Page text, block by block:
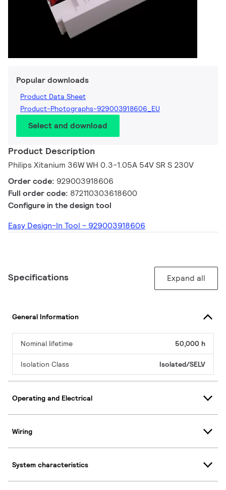
Popular downloads
Product Data Sheet
Product-Photographs-929003918606_EU
Select and download
Product Description
Philips Xitanium 36W WH 0.3-1.05A 54V SR S 230V
Order code: 929003918606
Full order code: 872110303618600
Configure in the design tool
Easy Design-In Tool - 929003918606
Specifications Expand all
General Information
Nominal lifetime 50,000 h
Isolation Class Isolated/SELV
Operating and Electrical
Wiring
System characteristics